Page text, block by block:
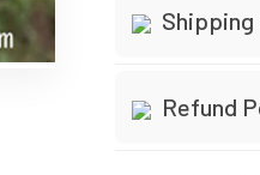
Belonging to
and distinct
Shipping
Standard
Refund